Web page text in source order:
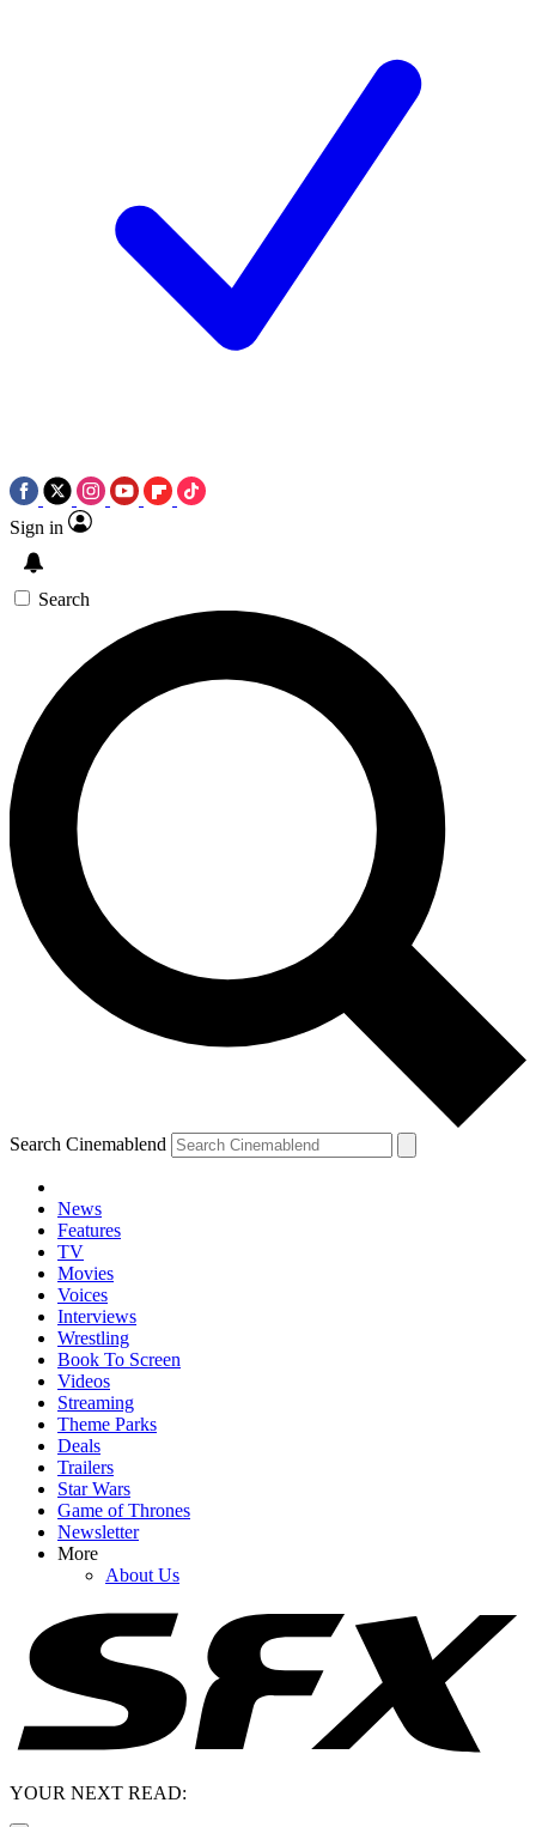
Sign in
Search
Search Cinemablend
News
Features
TV
Movies
Voices
Interviews
Wrestling
Book To Screen
Videos
Streaming
Theme Parks
Deals
Trailers
Star Wars
Game of Thrones
Newsletter
More
About Us
YOUR NEXT READ: